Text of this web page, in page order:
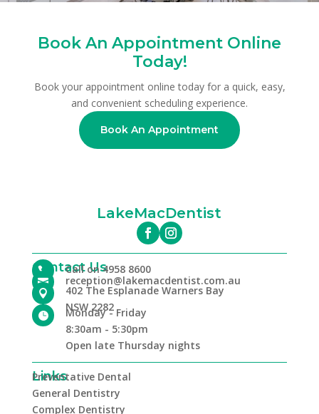
Book An Appointment Online
Today!
Book your appointment online today for a quick, easy,
and convenient scheduling experience.
Book An Appointment
LakeMacDentist
Contact Us
 Call on 4958 8600
 reception@lakemacdentist.com.au

402 The Esplanade Warners Bay
NSW 2282

Monday - Friday
8:30am - 5:30pm
Open late Thursday nights
Links
Preventative Dental
General Dentistry
Complex Dentistry